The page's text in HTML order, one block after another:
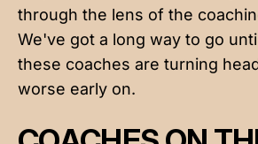
through the lens of the
We've got a long way to go
these coaches are turning
worse early on.